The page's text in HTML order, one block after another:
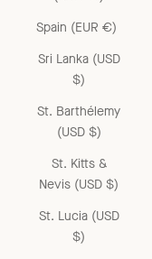
Spain (EUR €)
Sri Lanka (USD
$)
St. Barthélemy
(USD $)
St. Kitts &
Nevis (USD $)
St. Lucia (USD
$)